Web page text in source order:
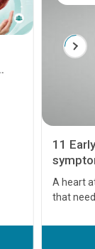
11
A heart
that
before